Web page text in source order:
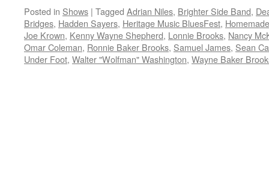
Posted in Shows | Tagged Adrian Niles, Brighter Side Band,
Bridges, Hadden Sayers, Heritage Music BluesFest,
Joe Krown, Kenny Wayne Shepherd, Lonnie Brooks, Nancy
Omar Coleman, Ronnie Baker Brooks, Samuel James, Sean
Under Foot, Walter "Wolfman" Washington, Wayne Baker